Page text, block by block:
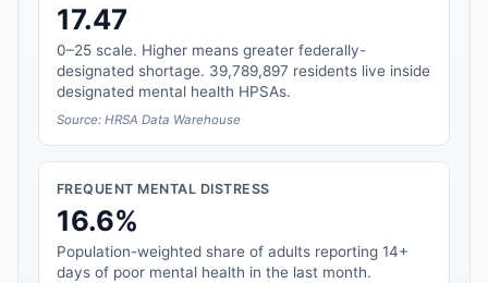
17.47
0–25 scale. Higher means greater federally-
designated shortage. 39,789,897 residents live inside
designated mental health HPSAs.
Source: HRSA Data Warehouse
FREQUENT MENTAL DISTRESS
16.6%
Population-weighted share of adults reporting 14+
days of poor mental health in the last month.